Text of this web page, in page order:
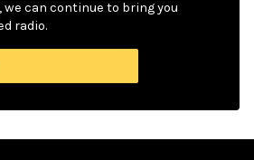
can continue to bring you
radio.